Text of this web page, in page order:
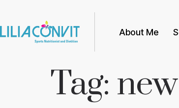
About Me
Tag: